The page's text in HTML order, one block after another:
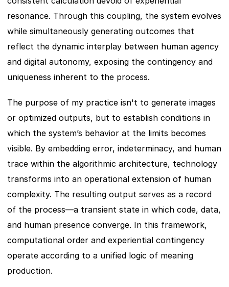
resonance. Through this coupling, the system evolves
while simultaneously generating outcomes that
reflect the dynamic interplay between human agency
and digital autonomy, exposing the contingency and
uniqueness inherent to the process.
The purpose of my practice isn't to generate images
or optimized outputs, but to establish conditions in
which the system’s behavior at the limits becomes
visible. By embedding error, indeterminacy, and human
trace within the algorithmic architecture, technology
transforms into an operational extension of human
complexity. The resulting output serves as a record
of the process—a transient state in which code, data,
and human presence converge. In this framework,
computational order and experiential contingency
operate according to a unified logic of meaning
production.